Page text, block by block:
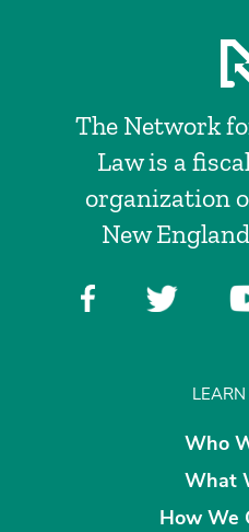
The Network
Law is a
organization
New
Who
What
How We